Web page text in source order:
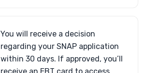
You will receive a decision
regarding your SNAP application
within 30 days. If approved, you’ll